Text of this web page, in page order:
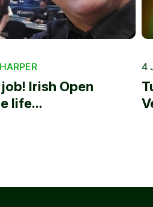
Irish Open
life...
4